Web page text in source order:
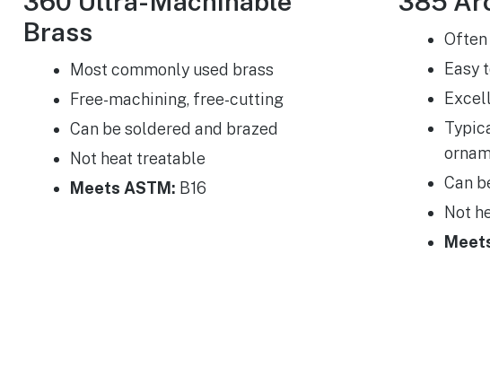
Brass
Most commonly used brass
Free-machining, free-cutting
Can be soldered and brazed
Not heat treatable
Meets ASTM: B16
Easy
Can
Not